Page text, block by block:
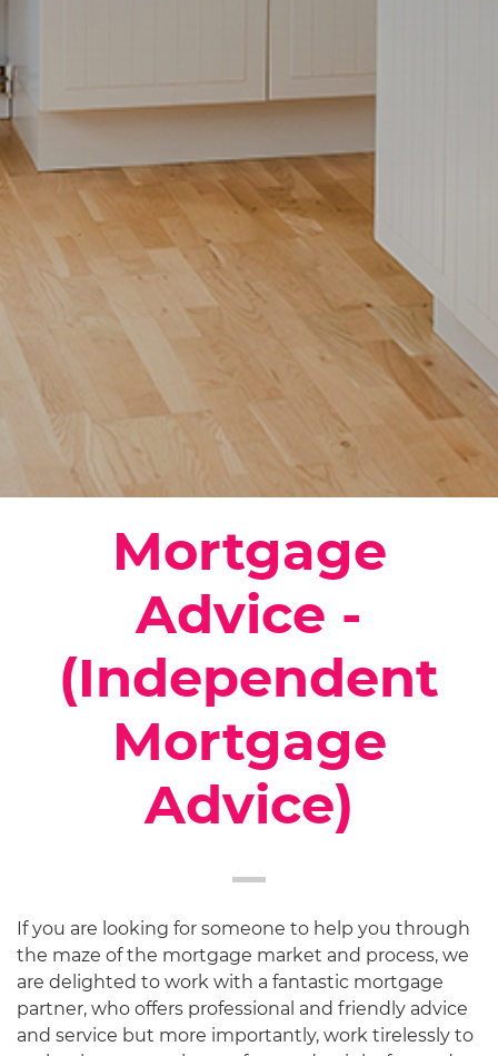
Mortgage
Advice -
(Independent
Mortgage
Advice)
If you are looking for someone to help you through
the maze of the mortgage market and process, we
are delighted to work with a fantastic mortgage
partner, who offers professional and friendly advice
and service but more importantly, work tirelessly to